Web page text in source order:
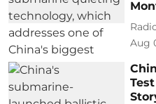
Aug